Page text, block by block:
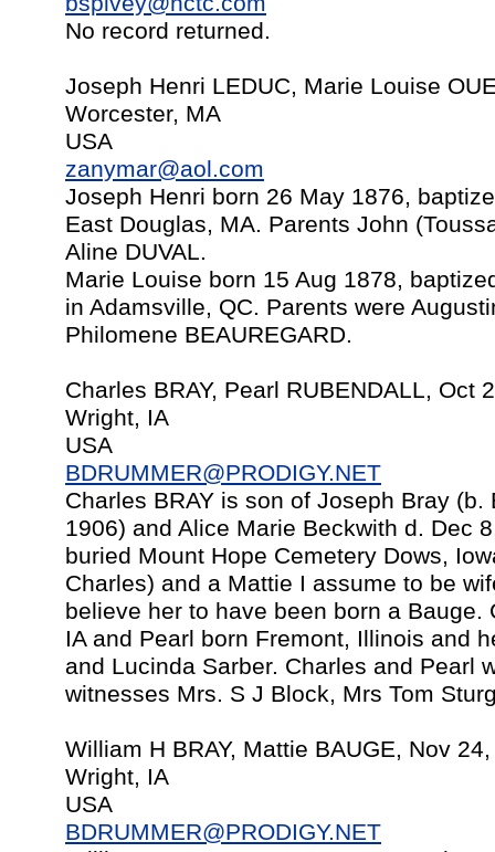
No record returned.
Joseph Henri LEDUC, Marie Louise
Worcester, MA
USA
zanymar@aol.com
Joseph Henri born 26 May 1876,
East Douglas, MA. Parents John
Aline DUVAL.
Marie Louise born 15 Aug 1878,
in Adamsville, QC. Parents were
Philomene BEAUREGARD.
Charles BRAY, Pearl RUBENDALL, Oct
Wright, IA
USA
BDRUMMER@PRODIGY.NET
Charles BRAY is son of Joseph Bray
1906) and Alice Marie Beckwith d. Dec
buried Mount Hope Cemetery Dows,
Charles) and a Mattie I assume to be
believe her to have been born a Bauge.
IA and Pearl born Fremont, Illinois and
and Lucinda Sarber. Charles and Pearl
witnesses Mrs. S J Block, Mrs Tom
William H BRAY, Mattie BAUGE, Nov
Wright, IA
USA
BDRUMMER@PRODIGY.NET